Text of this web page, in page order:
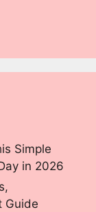
Simple
in 2026
Guide